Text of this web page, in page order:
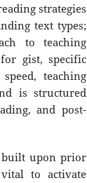
strategies
text types;
to teaching
gist, specific
teaching
is structured
and post-
built upon prior
to activate